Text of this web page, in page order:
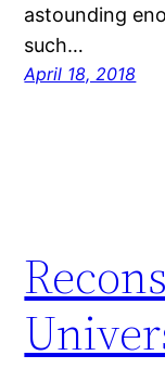
astounding
such…
April 18, 2018